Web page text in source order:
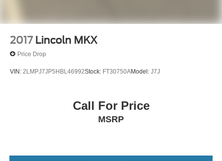
2017 Lincoln MKX
Price Drop
VIN: 2LMPJ7JP5HBL46992Stock: FT30750AModel: J7J
Call For Price
MSRP